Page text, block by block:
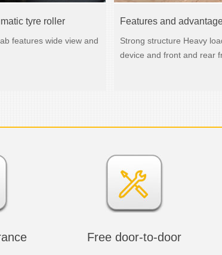
tyre roller
features wide view and
Features and
Strong structure Heavy
device and front and rear
Free door-to-door